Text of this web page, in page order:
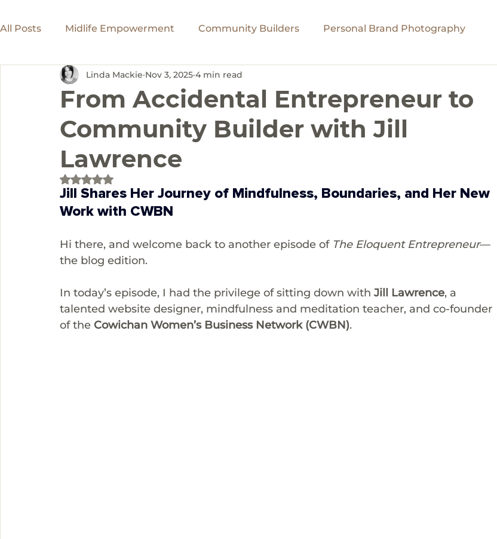
All Posts Midlife Empowerment Community Builders Personal Brand Photography
Women in Leadership Inspiring Journeys
Website Design Entrepreneurs
From Accidental Entrepreneur to
Community Builder with Jill
Lawrence
Linda Mackie Nov 3, 2025 4 min read
Rated NaN out of 5 stars.
Jill Shares Her Journey of Mindfulness, Boundaries, and Her New
Work with CWBN
Hi there, and welcome back to another episode of The Eloquent Entrepreneur—
the blog edition.
In today’s episode, I had the privilege of sitting down with Jill Lawrence, a
talented website designer, mindfulness and meditation teacher, and co-founder
of the Cowichan Women’s Business Network (CWBN).